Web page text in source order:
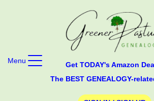
Get TODAY's Amazon
The BEST GENEALOGY-
Menu